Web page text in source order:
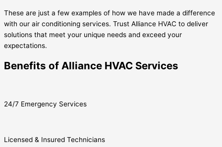
These are just a few examples of how we have made a difference
with our air conditioning services. Trust Alliance HVAC to deliver
solutions that meet your unique needs and exceed your
expectations.
Benefits of Alliance HVAC Services
24/7 Emergency Services
Licensed & Insured Technicians